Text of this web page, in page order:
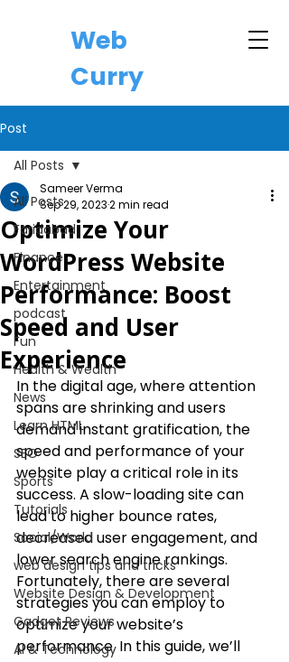
Web
Curry
Post
All Posts
Faridabad
Finance
Entertainment
podcast
Fun
Health & Wealth
News
Learn HTML
SEO
Sports
Tutorials
Social/World
web design tips and tricks
Website Design & Development
Gadget Reviews
AI & Technology
All Posts
Optimize Your
WordPress Website
Performance: Boost
Speed and User
Experience
Sameer Verma
Sep 29, 20232 min read
In the digital age, where attention
spans are shrinking and users
demand instant gratification, the
speed and performance of your
website play a critical role in its
success. A slow-loading site can
lead to higher bounce rates,
decreased user engagement, and
lower search engine rankings.
Fortunately, there are several
strategies you can employ to
optimize your website’s
performance. In this guide, we’ll